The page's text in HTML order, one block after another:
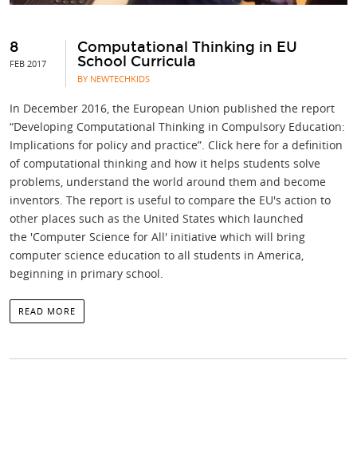
8
FEB 2017
Computational Thinking in EU
School Curricula
BY NEWTECHKIDS
In December 2016, the European Union published the report
“Developing Computational Thinking in Compulsory Education:
Implications for policy and practice”. Click here for a definition
of computational thinking and how it helps students solve
problems, understand the world around them and become
inventors. The report is useful to compare the EU's action to
other places such as the United States which launched
the 'Computer Science for All' initiative which will bring
computer science education to all students in America,
beginning in primary school.
READ MORE